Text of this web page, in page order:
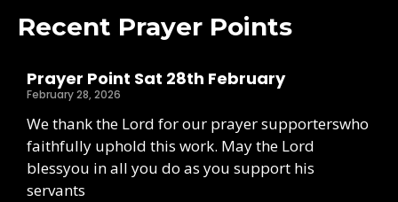
Recent Prayer Points
Prayer Point Sat 28th February
February 28, 2026
We thank the Lord for our prayer supporterswho
faithfully uphold this work. May the Lord
blessyou in all you do as you support his
servants